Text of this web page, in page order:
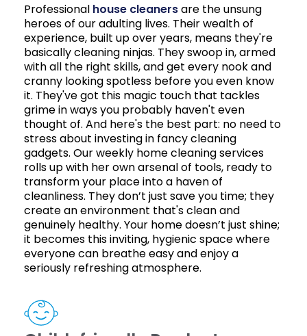
Professional house cleanersare the unsung
heroes of our adulting lives. Their wealth of
experience, built up over years, means they're
basically cleaning ninjas. They swoop in, armed
with all the right skills, and get every nook and
cranny looking spotless before you even know
it. They've got this magic touch that tackles
grime in ways you probably haven't even
thought of. And here's the best part: no need to
stress about investing in fancy cleaning
gadgets. Our weekly home cleaning services
rolls up with her own arsenal of tools, ready to
transform your place into a haven of
cleanliness. They don’t just save you time; they
create an environment that's clean and
genuinely healthy. Your home doesn’t just shine;
it becomes this inviting, hygienic space where
everyone can breathe easy and enjoy a
seriously refreshing atmosphere.